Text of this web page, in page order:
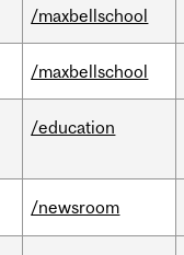
/maxbellschool
/maxbellschool
/education
/newsroom